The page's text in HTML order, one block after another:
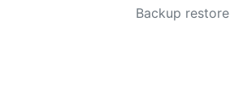
Backup restore